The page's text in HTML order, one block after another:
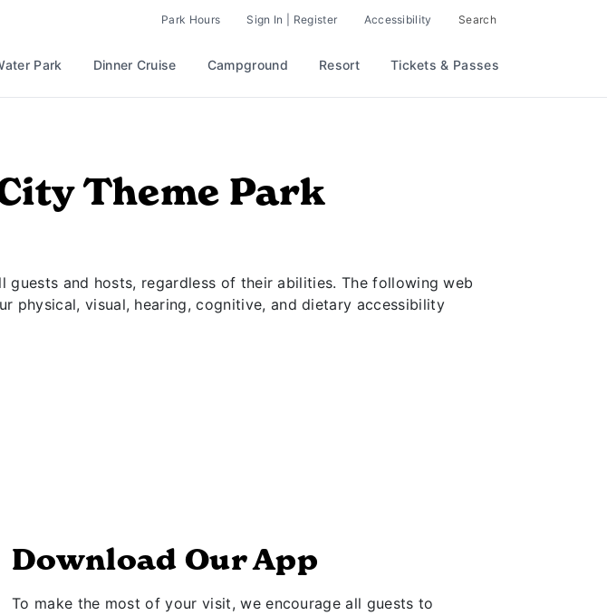
Park Hours Sign In | Register Accessibility Search
Park Dinner Cruise Campground Resort Tickets & Passes
Theme Park
and hosts, regardless of their abilities. The following web
physical, visual, hearing, cognitive, and dietary accessibility
Download Our App
To make the most of your visit, we encourage all guests to